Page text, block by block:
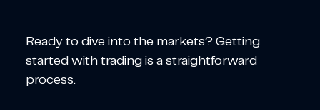
Ready to dive into the markets? Getting
started with trading is a straightforward
process.